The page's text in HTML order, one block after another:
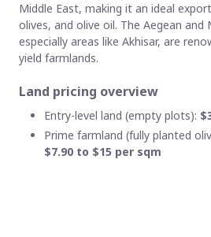
Middle East, making it an ideal
olives, and olive oil. The Aegean and
especially areas like Akhisar, are
yield farmlands.
Land pricing overview
Entry-level land (empty plots):
Prime farmland (fully planted
$7.90 to $15 per sqm